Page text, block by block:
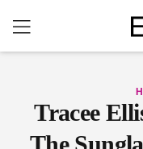
Skip
Tracee